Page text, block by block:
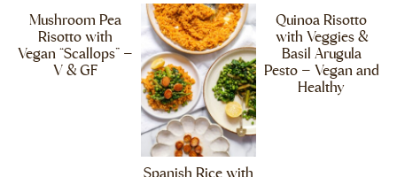
Mushroom Pea
Risotto with
Vegan “Scallops” –
V & GF
Quinoa Risotto
with Veggies &
Basil Arugula
Pesto – Vegan and
Healthy